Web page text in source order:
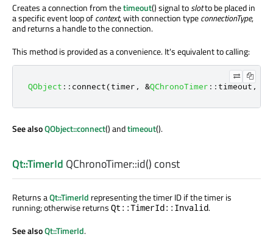
Creates a connection from thetimeout() signal toslotto be placed in
a specific event loop ofcontext, with connection typeconnectionType,
and returns a handle to the connection.
This method is provided as a convenience. It's equivalent to calling:
QObject :: connect(timer , &QChronoTimer :: timeout ,
See alsoQObject::connect() andtimeout().
Qt::TimerId QChronoTimer::id() const
Returns aQt::TimerId representing the timer ID if the timer is
running; otherwise returns Qt::TimerId::Invalid.
See alsoQt::TimerId.